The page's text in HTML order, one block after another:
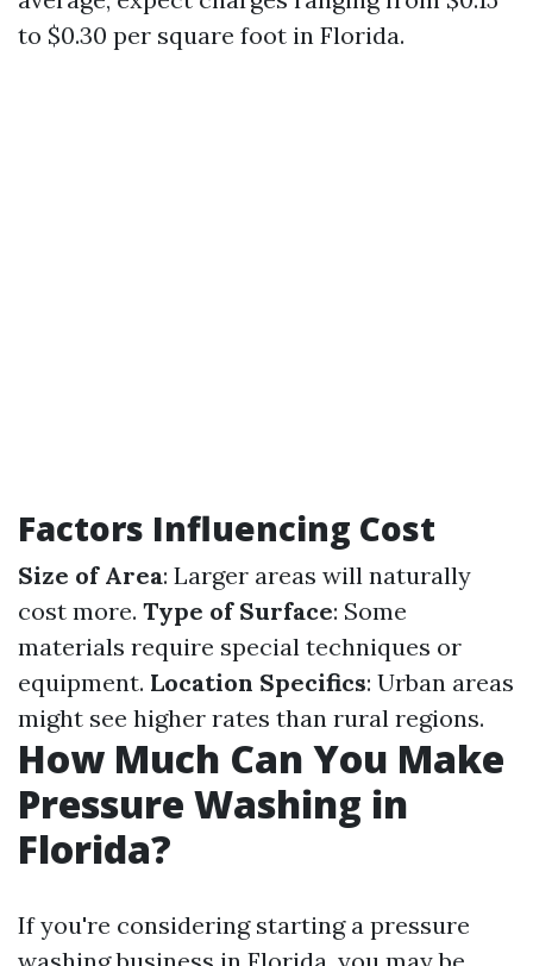
to $0.30 per square foot in Florida.
Factors Influencing Cost
Size of Area: Larger areas will naturally
cost more. Type of Surface: Some
materials require special techniques or
equipment. Location Specifics: Urban areas
might see higher rates than rural regions.
How Much Can You Make
Pressure Washing in
Florida?
If you're considering starting a pressure